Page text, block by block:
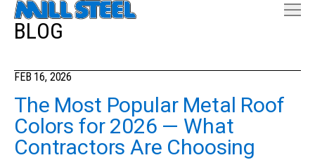
BLOG
FEB 16, 2026
The Most Popular Metal Roof
Colors for 2026 — What
Contractors Are Choosing